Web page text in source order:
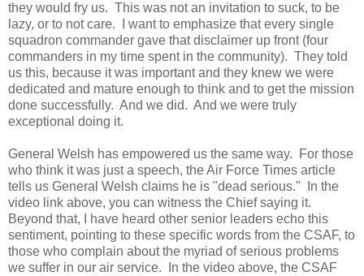
they would fry us. This was not an invitation to suck, to be
lazy, or to not care. I want to emphasize that every single
squadron commander gave that disclaimer up front (four
commanders in my time spent in the community). They told
us this, because it was important and they knew we were
dedicated and mature enough to think and to get the mission
done successfully. And we did. And we were truly
exceptional doing it.
General Welsh has empowered us the same way. For those
who think it was just a speech, the Air Force Times article
tells us General Welsh claims he is "dead serious." In the
video link above, you can witness the Chief saying it.
Beyond that, I have heard other senior leaders echo this
sentiment, pointing to these specific words from the CSAF, to
those who complain about the myriad of serious problems
we suffer in our air service. In the video above, the CSAF